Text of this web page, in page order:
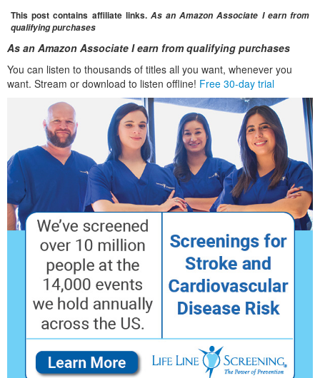
This post contains affiliate links. As an Amazon Associate I earn from
qualifying purchases
As an Amazon Associate I earn from qualifying purchases
You can listen to thousands of titles all you want, whenever you
want. Stream or download to listen offline! Free 30-day trial